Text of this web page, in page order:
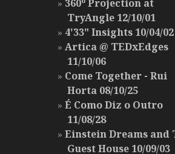
360º Projection at
TryAngle 12/10/01
4'33" Insights 10/04/02
Artica @ TEDxEdges
11/10/06
Come Together - Rui
Horta 08/10/25
É Como Diz o Outro
11/08/28
Einstein Dreams and
Guest House 10/09/03